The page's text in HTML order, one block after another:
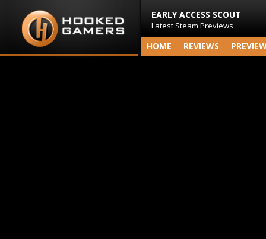
EARLY ACCESS SCOUT
Latest Steam Previews
HOME REVIEWS